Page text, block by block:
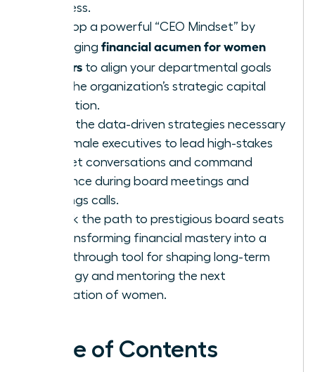
business.
Develop a powerful “CEO Mindset” by
leveraging financial acumen for women
leaders to align your departmental goals
with the organization’s strategic capital
allocation.
Learn the data-driven strategies necessary
for female executives to lead high-stakes
budget conversations and command
influence during board meetings and
earnings calls.
Unlock the path to prestigious board seats
by transforming financial mastery into a
breakthrough tool for shaping long-term
strategy and mentoring the next
generation of women.
Table of Contents